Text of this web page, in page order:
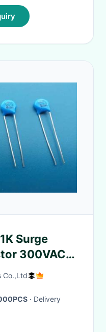
Surge
300VAC
Co.,Ltd
· Delivery